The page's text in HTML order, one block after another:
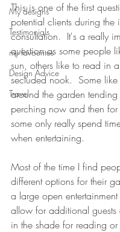
My designs
Testimonials
my favourites
Design Advice
Travel
This is one of the first
potential clients during the
consultation.  It's a really
question as some people
sun, others like to read in
secluded nook.  Some
around the garden
perching now and then for
some only really spend
when entertaining.
Most of the time I find
different options for their
a large open
allow for additional
in the shade for reading